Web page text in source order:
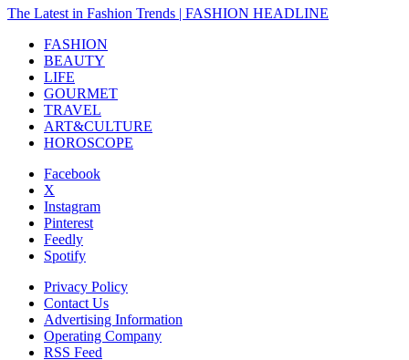
The Latest in Fashion Trends | FASHION HEADLINE
FASHION
BEAUTY
LIFE
GOURMET
TRAVEL
ART&CULTURE
HOROSCOPE
Facebook
X
Instagram
Pinterest
Feedly
Spotify
Privacy Policy
Contact Us
Advertising Information
Operating Company
RSS Feed